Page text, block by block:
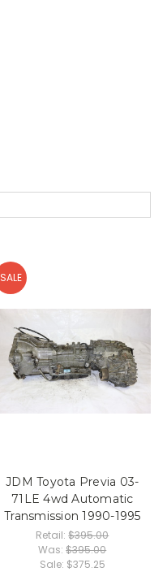
SALE
JDM Toyota Previa 03-
71LE 4wd Automatic
Transmission 1990-1995
Retail:$395.00
Was:$395.00
Sale: $375.25